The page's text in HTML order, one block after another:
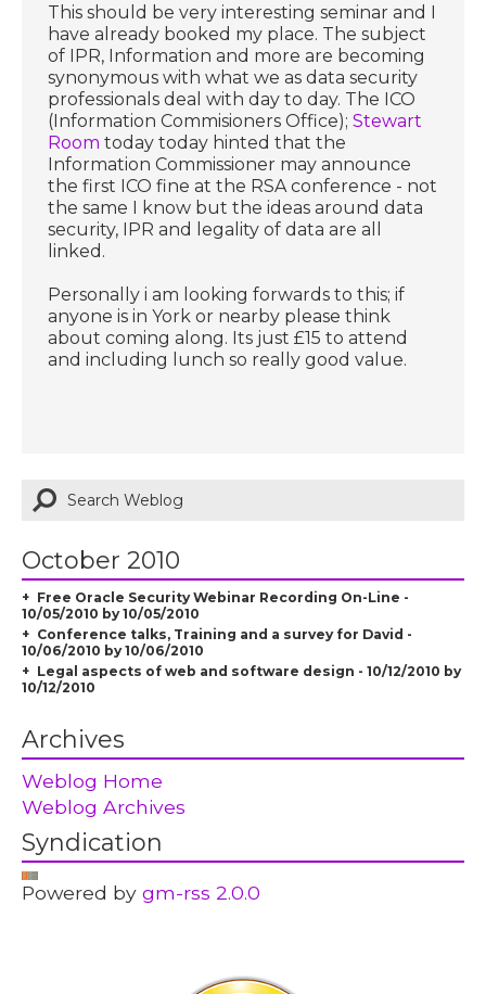
This should be very interesting seminar and I
have already booked my place. The subject
of IPR, Information and more are becoming
synonymous with what we as data security
professionals deal with day to day. The ICO
(Information Commisioners Office);Stewart
Roomtoday today hinted that the
Information Commissioner may announce
the first ICO fine at the RSA conference - not
the same I know but the ideas around data
security, IPR and legality of data are all
linked.
Personally i am looking forwards to this; if
anyone is in York or nearby please think
about coming along. Its just £15 to attend
and including lunch so really good value.
October 2010
Free Oracle Security Webinar Recording On-Line -
10/05/2010 by 10/05/2010
Conference talks, Training and a survey for David -
10/06/2010 by 10/06/2010
Legal aspects of web and software design - 10/12/2010 by
10/12/2010
Archives
Weblog Home
Weblog Archives
Syndication
Powered bygm-rss 2.0.0